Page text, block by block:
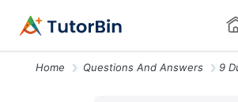
Home Questions And Answers